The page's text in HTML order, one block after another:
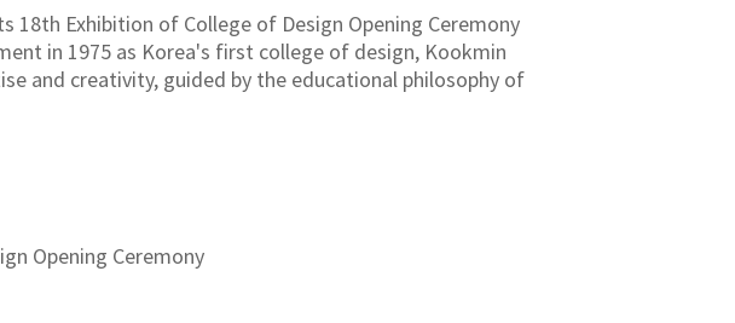
18th Exhibition of College of Design Opening Ceremony
in 1975 as Korea's first college of design, Kookmin
and creativity, guided by the educational philosophy of
Opening Ceremony